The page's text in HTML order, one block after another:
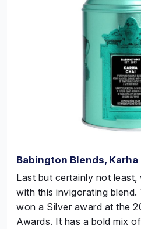
Babington Blends, Karha
Last but certainly not
with this invigorating
won a Silver award at the
Awards. It has a bold mix